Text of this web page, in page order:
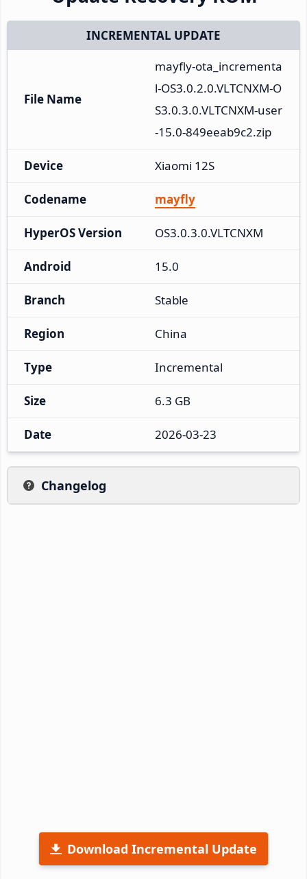
INCREMENTAL UPDATE
File Name
mayfly-ota_incrementa
l-OS3.0.2.0.VLTCNXM-O
S3.0.3.0.VLTCNXM-user
-15.0-849eeab9c2.zip
Device Xiaomi 12S
Codename mayfly
HyperOS Version OS3.0.3.0.VLTCNXM
Android 15.0
Branch Stable
Region China
Type Incremental
Size 6.3 GB
Date 2026-03-23
Changelog
Download Incremental Update